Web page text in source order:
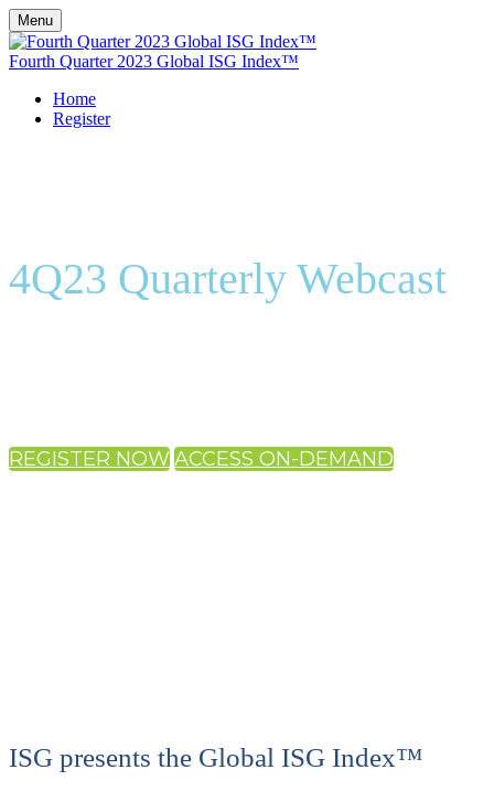
Menu
Fourth Quarter 2023 Global ISG Index™
Home
Register
4Q23 Quarterly Webcast
REGISTER NOWACCESS ON-DEMAND
ISG presents the Global ISG Index™